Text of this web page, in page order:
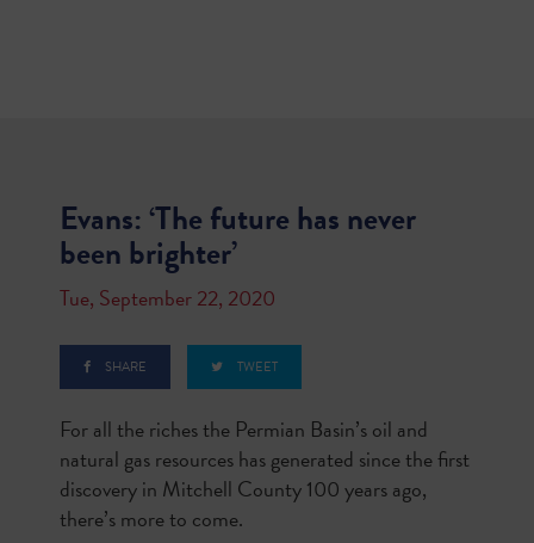
Evans: ‘The future has never
been brighter’
Tue, September 22, 2020
SHARE TWEET
For all the riches the Permian Basin’s oil and
natural gas resources has generated since the first
discovery in Mitchell County 100 years ago,
there’s more to come.